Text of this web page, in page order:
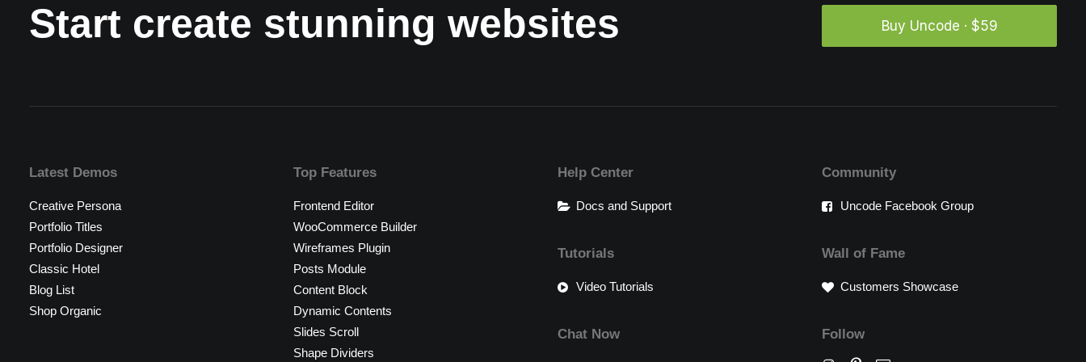
Start create stunning websites Buy Uncode · $59
Latest Demos
Creative Persona
Portfolio Titles
Portfolio Designer
Classic Hotel
Blog List
Shop Organic
Top Features
Frontend Editor
WooCommerce Builder
Wireframes Plugin
Posts Module
Content Block
Dynamic Contents
Slides Scroll
Shape Dividers
Help Center
Docs and Support
Tutorials
Video Tutorials
Chat Now
Community
Uncode Facebook Group
Wall of Fame
Customers Showcase
Follow